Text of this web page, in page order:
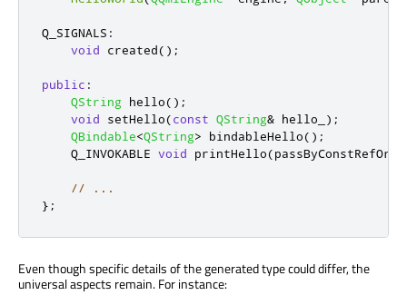
Q_SIGNALS :
void created();
public :
QString hello();
void setHello(const QString& hello_
);
QBindable<QString> bindableHello();
    Q_INVOKABLE
void printHello(
// ...
};
Even though specific details of the generated type could differ, the
universal aspects remain. For instance: